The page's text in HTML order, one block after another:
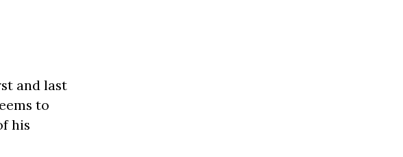
and last
to
his